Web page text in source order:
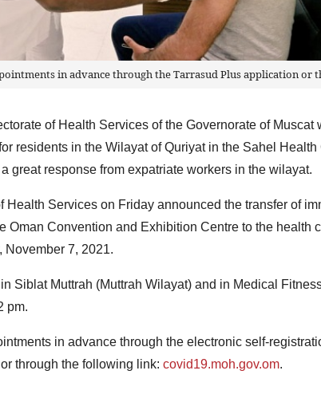
in advance through the Tarrasud Plus application or
of Health Services of the Governorate of Muscat
residents in the Wilayat of Quriyat in the Sahel Health
great response from expatriate workers in the wilayat.
Health Services on Friday announced the transfer of
Oman Convention and Exhibition Centre to the health
November 7, 2021.
Siblat Muttrah (Muttrah Wilayat) and in Medical
pm.
in advance through the electronic self-
through the following link: covid19.moh.gov.om.